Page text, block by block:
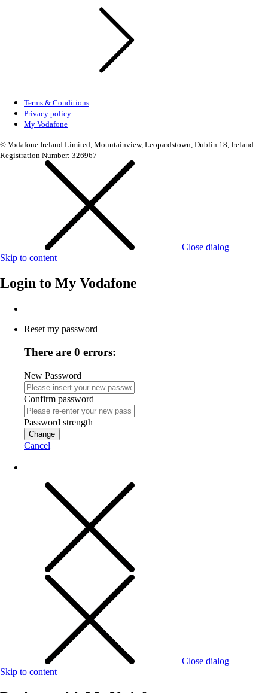
Terms & Conditions
Privacy policy
My Vodafone
© Vodafone Ireland Limited, Mountainview, Leopardstown, Dublin 18, Ireland.
Registration Number: 326967
Close dialog
Skip to content
Login to My Vodafone
Reset my password
There are 0 errors:
New Password
Confirm password
Password strength
Change
Cancel
Close dialog
Skip to content